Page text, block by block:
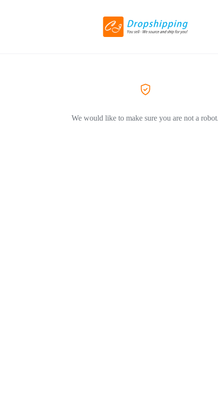
We would like to make sure you are not a